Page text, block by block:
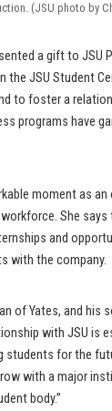
(JSU photo by
a gift to JSU
the JSU Student
to foster a
programs have
moment as
She says
and
with the company.
of Yates, and his
with JSU is
students for the
with a major
body.”